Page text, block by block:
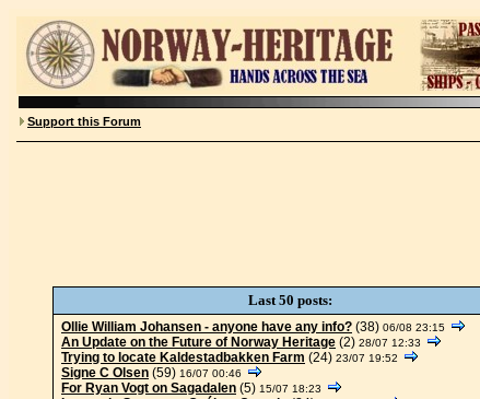
Support this Forum
Last 50 posts:
Ollie William Johansen - anyone have any info? (38) 06/08 23:15
An Update on the Future of Norway Heritage (2) 28/07 12:33
Trying to locate Kaldestadbakken Farm (24) 23/07 19:52
Signe C Olsen (59) 16/07 00:46
For Ryan Vogt on Sagadalen (5) 15/07 18:23